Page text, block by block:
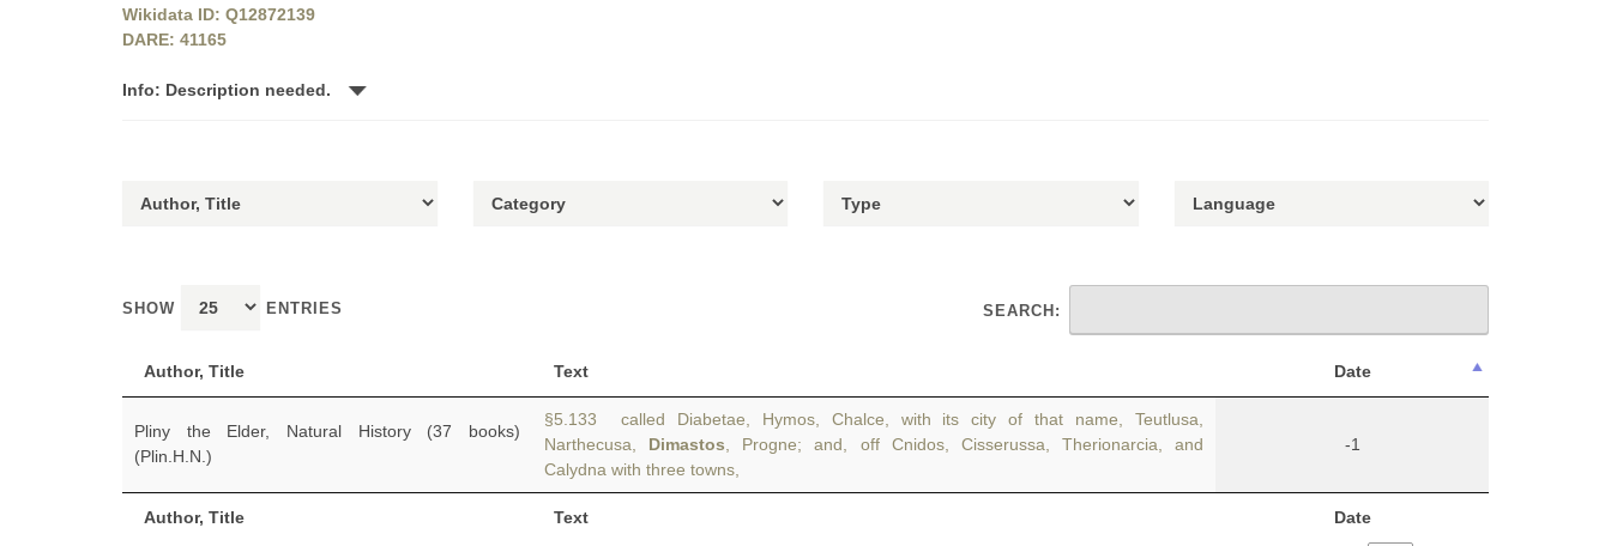
Wikidata ID: Q12872139
DARE: 41165
Info: Description needed.
SHOW ENTRIES SEARCH:
Author, Title Text Date
Author, Title Text Date
Pliny the Elder, Natural History (37 books)
(Plin.H.N.)
§5.133 called Diabetae, Hymos, Chalce, with its city of that name, Teutlusa,
Narthecusa, Dimastos , Progne; and, off Cnidos, Cisserussa, Therionarcia, and
Calydna with three towns,
-1